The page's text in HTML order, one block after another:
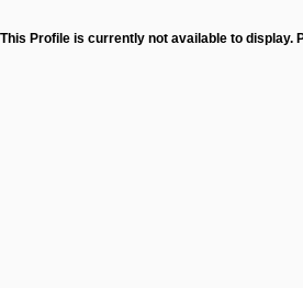
This Profile is currently not available to display.